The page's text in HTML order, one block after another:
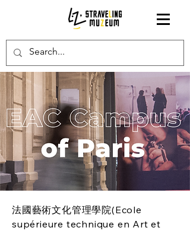
法國藝術文化管理學院(Ecole
supérieure technique en Art et